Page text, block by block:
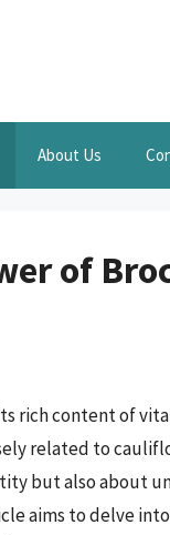
About Us
of
rich content of
related to
but also about
aims to delve